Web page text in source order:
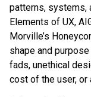
patterns, systems,
Elements of UX,
Morville’s
shape and
fads, unethical
cost of the user, or